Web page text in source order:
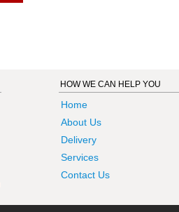
HOW WE CAN HELP YOU
Home
About Us
Delivery
Services
Contact Us